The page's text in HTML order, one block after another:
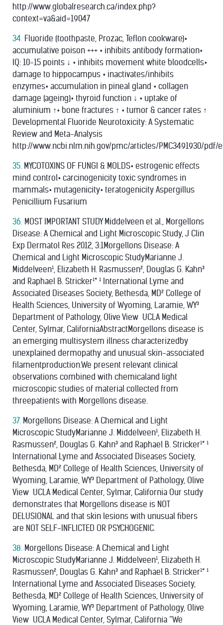
http://www.globalresearch.ca/index.php?
context=va&aid=19047
34. Fluoride (toothpaste, Prozac, Teﬂon cookware)•
accumulative poison +++ • inhibits antibody formation•
IQ: 10-15 points ↓ • inhibits movement white bloodcells•
damage to hippocampus • inactivates/inhibits
enzymes• accumulation in pineal gland • collagen
damage (ageing)• thyroid function ↓ • uptake of
aluminium ↑• bone fractures ↑ • tumor & cancer rates ↑
Developmental Fluoride Neurotoxicity: A Systematic
Review and Meta-Analysis
http://www.ncbi.nlm.nih.gov/pmc/articles/PMC3491930/pdf/
35. MYCOTOXINS OF FUNGI & MOLDS• estrogenic effects
mind control• carcinogenicity toxic syndromes in
mammals• mutagenicity• teratogenicity Aspergillus
Penicillium Fusarium
36. MOST IMPORTANT STUDY Middelveen et al., Morgellons
Disease: A Chemical and Light Microscopic Study, J Clin
Exp Dermatol Res 2012, 3:1Morgellons Disease: A
Chemical and Light Microscopic StudyMarianne J.
Middelveen¹, Elizabeth H. Rasmussen², Douglas G. Kahn³
and Raphael B. Stricker¹* ¹ International Lyme and
Associated Diseases Society, Bethesda, MD² College of
Health Sciences, University of Wyoming, Laramie, WY³
Department of Pathology, Olive View ­ UCLA Medical
Center, Sylmar, CaliforniaAbstractMorgellons disease is
an emerging multisystem illness characterizedby
unexplained dermopathy and unusual skin-associated
filamentproduction.We present relevant clinical
observations combined with chemicaland light
microscopic studies of material collected from
threepatients with Morgellons disease.
37. Morgellons Disease: A Chemical and Light
Microscopic StudyMarianne J. Middelveen¹, Elizabeth H.
Rasmussen², Douglas G. Kahn³ and Raphael B. Stricker¹* ¹
International Lyme and Associated Diseases Society,
Bethesda, MD² College of Health Sciences, University of
Wyoming, Laramie, WY³ Department of Pathology, Olive
View ­ UCLA Medical Center, Sylmar, California Our study
demonstrates that Morgellons disease is NOT
DELUSIONAL and that skin lesions with unusual ﬁbers
are NOT SELF-INFLICTED OR PSYCHOGENIC.
38. Morgellons Disease: A Chemical and Light
Microscopic StudyMarianne J. Middelveen¹, Elizabeth H.
Rasmussen², Douglas G. Kahn³ and Raphael B. Stricker¹* ¹
International Lyme and Associated Diseases Society,
Bethesda, MD² College of Health Sciences, University of
Wyoming, Laramie, WY³ Department of Pathology, Olive
View ­ UCLA Medical Center, Sylmar, California “We